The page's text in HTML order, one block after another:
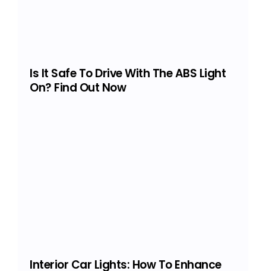
Is It Safe To Drive With The ABS Light
On? Find Out Now
Interior Car Lights: How To Enhance